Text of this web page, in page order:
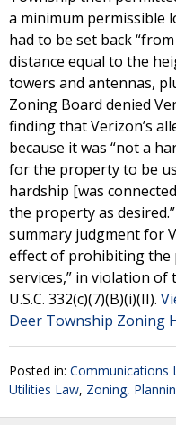
a minimum permissible
had to be set back
distance equal to the
towers and antennas,
Zoning Board denied
finding that Verizon’s
because it was “not a
for the property to be
hardship [was
the property as
summary judgment for
effect of prohibiting the
services,” in violation of
U.S.C. 332(c)(7)(B)(i)(II).
Deer Township Zoning
Posted in: Communications
Utilities Law, Zoning,